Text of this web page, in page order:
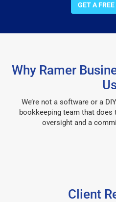
GET A
Why Ramer
We’re not a software or a
bookkeeping team that does
oversight and a
Client